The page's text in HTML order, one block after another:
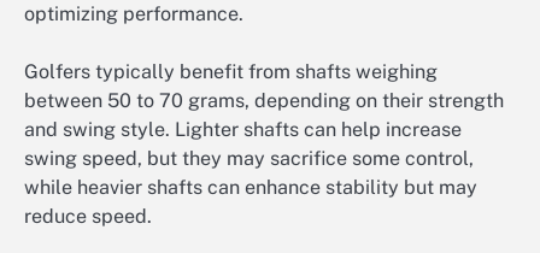
optimizing performance.
Golfers typically benefit from shafts weighing
between 50 to 70 grams, depending on their strength
and swing style. Lighter shafts can help increase
swing speed, but they may sacrifice some control,
while heavier shafts can enhance stability but may
reduce speed.